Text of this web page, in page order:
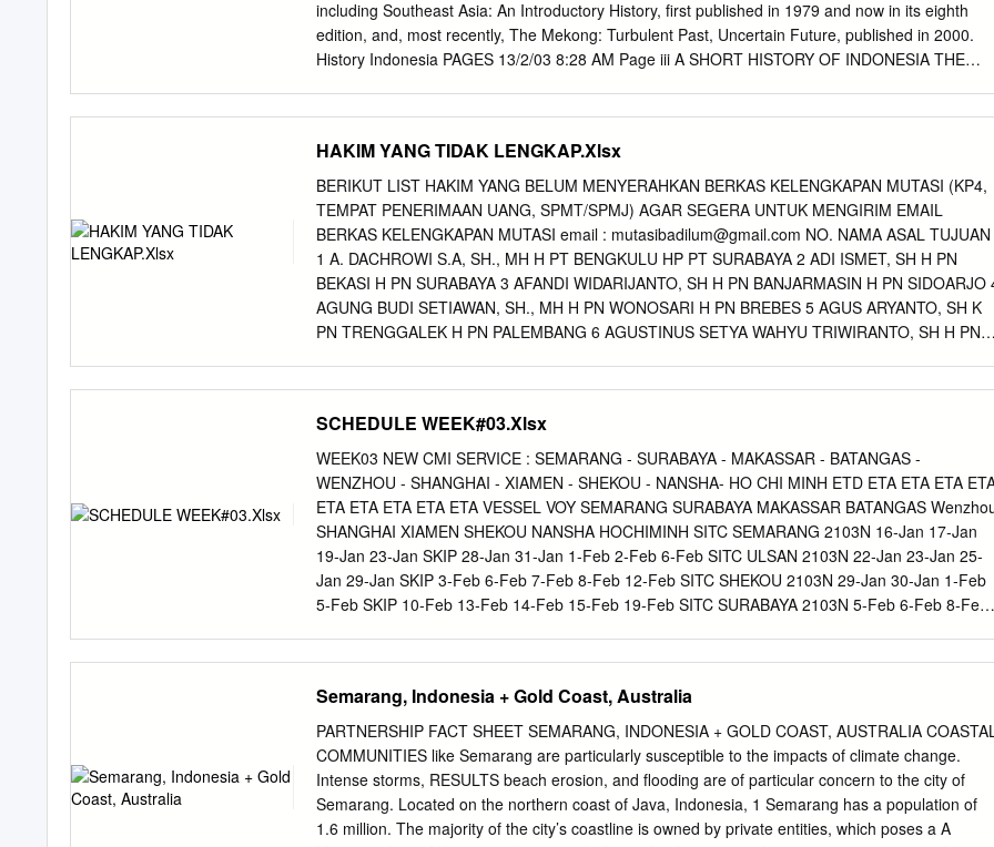
felt by foreigners as well as Indonesians to obtain an elementary knowledge of Indonesia's past,
it has been thought wise to publish it now in a printed form with the aim to reach a larger public
than before.
including Southeast Asia: An Introductory History, first published in 1979 and now in its eighth
edition, and, most recently, The Mekong: Turbulent Past, Uncertain Future, published in 2000.
History Indonesia PAGES 13/2/03 8:28 AM Page iii A SHORT HISTORY OF INDONESIA THE
photocopying, recording or by any information storage and retrieval system, without prior
permission in writing from the publisher. The Australian Copyright Act 1968 (the Act) allows a
maximum of one chapter or 10 per cent of this book, whichever is the greater, to be photocopied
by any educational institution for its educational purposes provided that the educational
(or body that administers it) has given a remuneration notice to Copyright Agency Limited (CAL)
under the Act. Allen & Unwin 83 Alexander Street Crows Nest NSW 2065 Australia Phone: (61 2)
8425 0100 Fax: (61 2) 9906 2218 Email: info@allenandunwin.comWeb:
National Library of Australia Cataloguing-in-Publication entry: Brown, Colin, A short history of
HAKIM YANG TIDAK LENGKAP.Xlsx
BERIKUT LIST HAKIM YANG BELUM MENYERAHKAN BERKAS KELENGKAPAN MUTASI (KP4,
TEMPAT PENERIMAAN UANG, SPMT/SPMJ) AGAR SEGERA UNTUK MENGIRIM EMAIL
BERKAS KELENGKAPAN MUTASI email : mutasibadilum@gmail.com NO. NAMA ASAL TUJUAN
1 A. DACHROWI S.A, SH., MH H PT BENGKULU HP PT SURABAYA 2 ADI ISMET, SH H PN
BEKASI H PN SURABAYA 3 AFANDI WIDARIJANTO, SH H PN BANJARMASIN H PN SIDOARJO
AGUNG BUDI SETIAWAN, SH., MH H PN WONOSARI H PN BREBES 5 AGUS ARYANTO, SH K
PN TRENGGALEK H PN PALEMBANG 6 AGUSTINUS SETYA WAHYU TRIWIRANTO, SH H PN
SH., MH H PN SEMARANG H PT JAYAPURA 11 ANDRY ESWIN SUGANDHI OETARA, SH., MH
YUSTISIAL PT BANTEN H PN PANDEGLANG 12 ANGGREANA ELISABETH RORIA SORMIN,
H PN PADANG SIDEMPUAN H PN SIMALUNGUN 13 ANTON RIZAL SETIAWAN, SH., MH H PN
NGANJUK H PN SRAGEN 14 ARI WIDODO, SH H PN SEMARANG H PN SURABAYA 15 ARIE
WINARSIH, SH., M.HUM H PN SURAKARTA H PT KUPANG 16 BURHANUDDIN A.S, SH.,
H YUSTISIAL PT JAKARTA H YUSTISIAL PT SURABAYA 17 CATUR BAYU SULISTYO, SH H PN
MADIUN H PN MATARAM 18 CHRISTYANE PAULA KAURONG, SH., MH H PN AIRMADIDI H PN
TONDANO 19 DAIMON DONNY SIAHAYA, SH H PN TOBELO H PN LIMBOTO 20 DEDI IRAWAN,
SUBANG 24 DHARMA PUTRA SIMBOLON, SH H PN RANTAU PRAPAT H PN NGANJUK 25
MEGA AYU, SH., MH H PN PACITAN H PN SITUBONDO 26 DODY RAHMANTO, SH., MH WK PN
KEFAMENANU K PN KALABAH 27 DORI MELFIN, SH., MH H PN GIANYAR H PN INDRAMAYU
28 DR.
SCHEDULE WEEK#03.Xlsx
WEEK03 NEW CMI SERVICE : SEMARANG - SURABAYA - MAKASSAR - BATANGAS -
WENZHOU - SHANGHAI - XIAMEN - SHEKOU - NANSHA- HO CHI MINH ETD ETA ETA ETA
ETA ETA ETA ETA ETA VESSEL VOY SEMARANG SURABAYA MAKASSAR BATANGAS
SHANGHAI XIAMEN SHEKOU NANSHA HOCHIMINH SITC SEMARANG 2103N 16‐Jan 17‐Jan
19‐Jan 23‐Jan SKIP 28‐Jan 31‐Jan 1‐Feb 2‐Feb 6‐Feb SITC ULSAN 2103N 22‐Jan 23‐Jan 25‐
Jan 29‐Jan SKIP 3‐Feb 6‐Feb 7‐Feb 8‐Feb 12‐Feb SITC SHEKOU 2103N 29‐Jan 30‐Jan 1‐Feb
5‐Feb SKIP 10‐Feb 13‐Feb 14‐Feb 15‐Feb 19‐Feb SITC SURABAYA 2103N 5‐Feb 6‐Feb 8‐Feb
ACCEPT CARGO EX : For Booking & Inquiries, Please Contact :
Jayapura,Sorong,Bitung,Gorontalo,Pantoloan,Banjarmasin,Samarinda,Balikpapan Customer
Service and Outbound Document: ***Transship MAKASSAR Panji /panji@sitc.co.id/ +62
85225501841 / PHONE: 024‐8316699 From
Padang,Palembang,Panjang,Pontianak,Banjarmasin,Samarinda,Balikpapan Mey /
mey@sitc.co.id / +62 8222 6645 667 / PHONE : 024 8456433 ***Transship JAKARTA From
Semarang, Indonesia + Gold Coast, Australia
PARTNERSHIP FACT SHEET SEMARANG, INDONESIA + GOLD COAST, AUSTRALIA
COMMUNITIES like Semarang are particularly susceptible to the impacts of climate change.
Intense storms, RESULTS beach erosion, and flooding are of particular concern to the city of
Semarang. Located on the northern coast of Java, Indonesia, 1 Semarang has a population of
1.6 million. The majority of the city’s coastline is owned by private entities, which poses a A